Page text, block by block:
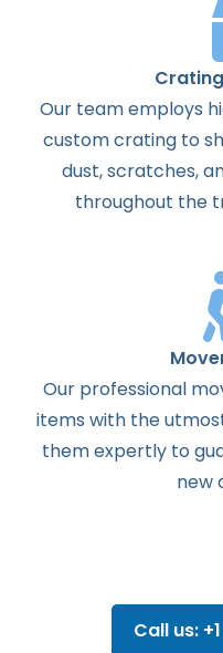
Our team employs
custom crating to
dust, scratches,
throughout the
Our professional
items with the
them expertly to
new
Call us: